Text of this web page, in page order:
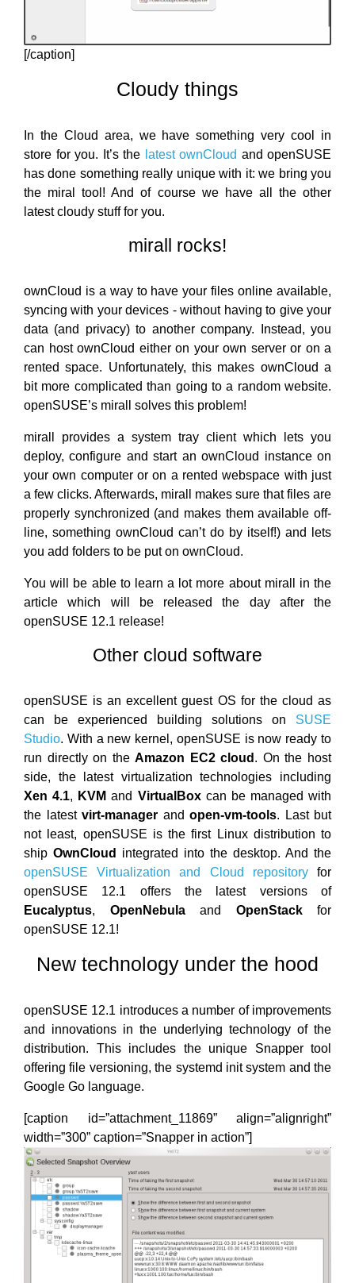
[/caption]
Cloudy things
In the Cloud area, we have something very cool in
store for you. It’s the latest ownCloud and openSUSE
has done something really unique with it: we bring you
the miral tool! And of course we have all the other
latest cloudy stuff for you.
mirall rocks!
ownCloud is a way to have your files online available,
syncing with your devices - without having to give your
data (and privacy) to another company. Instead, you
can host ownCloud either on your own server or on a
rented space. Unfortunately, this makes ownCloud a
bit more complicated than going to a random website.
openSUSE’s mirall solves this problem!
mirall provides a system tray client which lets you
deploy, configure and start an ownCloud instance on
your own computer or on a rented webspace with just
a few clicks. Afterwards, mirall makes sure that files are
properly synchronized (and makes them available off-
line, something ownCloud can’t do by itself!) and lets
you add folders to be put on ownCloud.
You will be able to learn a lot more about mirall in the
article which will be released the day after the
openSUSE 12.1 release!
Other cloud software
openSUSE is an excellent guest OS for the cloud as
can be experienced building solutions on SUSE
Studio. With a new kernel, openSUSE is now ready to
run directly on theAmazon EC2 cloud . On the host
side, the latest virtualization technologies including
Xen 4.1, KVM and VirtualBoxcan be managed with
the latest virt-manager and open-vm-tools. Last but
not least, openSUSE is the first Linux distribution to
ship OwnCloud
integrated into the desktop. And the
openSUSE Virtualization and Cloud repositoryfor
openSUSE 12.1 offers the latest versions of
Eucalyptus, OpenNebulaand OpenStackfor
openSUSE 12.1!
New technology under the hood
openSUSE 12.1 introduces a number of improvements
and innovations in the underlying technology of the
distribution. This includes the unique Snapper tool
offering file versioning, the systemd init system and the
Google Go language.
[caption id=”attachment_11869” align=”alignright”
width=”300” caption=”Snapper in action”]